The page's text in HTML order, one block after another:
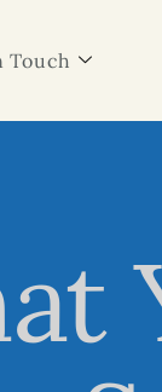
Touch